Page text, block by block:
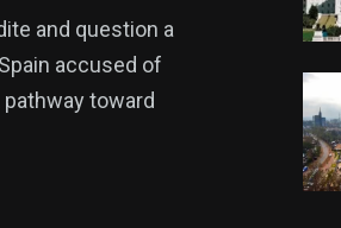
and question a
accused of
toward